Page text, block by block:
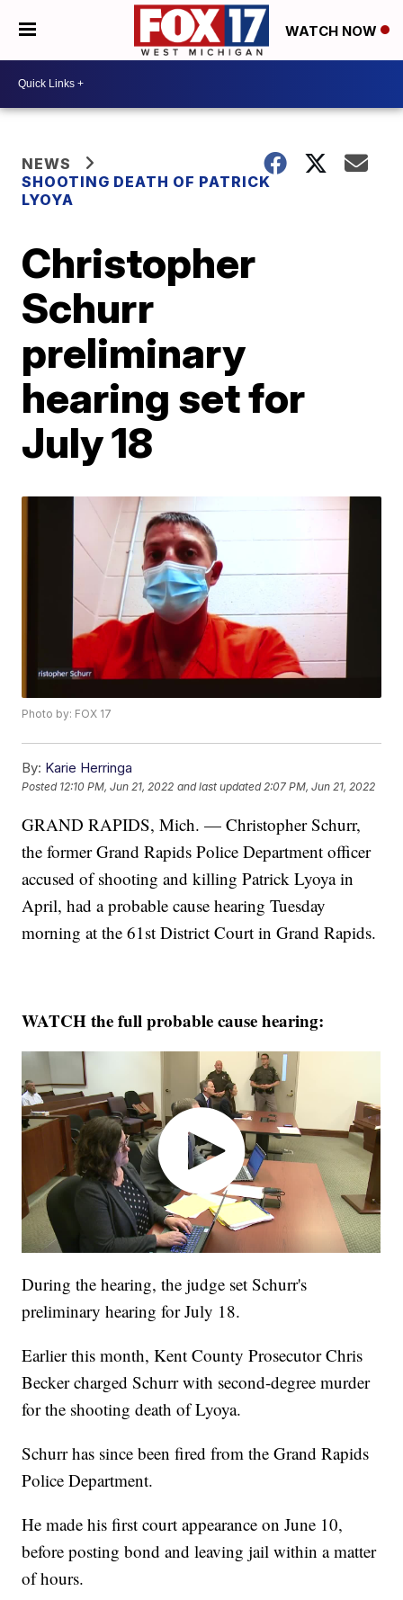
WATCH NOW
NEWS
SHOOTING DEATH OF PATRICK
LYOYA
Christopher
Schurr
preliminary
hearing set for
July 18
Photo by: FOX 17
By: Karie Herringa
Posted 12:10 PM, Jun 21, 2022 and last updated 2:07 PM, Jun 21, 2022
GRAND RAPIDS, Mich. — Christopher Schurr,
the former Grand Rapids Police Department officer
accused of shooting and killing Patrick Lyoya in
April, had a probable cause hearing Tuesday
morning at the 61st District Court in Grand Rapids.
WATCH the full probable cause hearing:
During the hearing, the judge set Schurr's
preliminary hearing for July 18.
Earlier this month, Kent County Prosecutor Chris
Becker charged Schurr with second-degree murder
for the shooting death of Lyoya.
Schurr has since been fired from the Grand Rapids
Police Department.
He made his first court appearance on June 10,
before posting bond and leaving jail within a matter
of hours.